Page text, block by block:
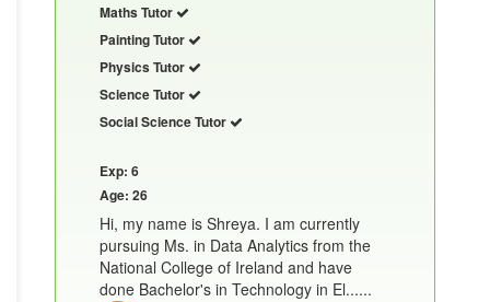
Maths Tutor
Painting Tutor
Physics Tutor
Science Tutor
Social Science Tutor
Exp: 6
Age: 26
Hi, my name is Shreya. I am currently
pursuing Ms. in Data Analytics from the
National College of Ireland and have
done Bachelor's in Technology in El......